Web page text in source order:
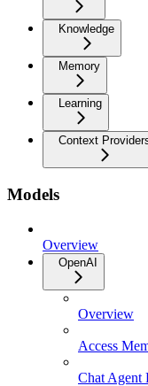
Knowledge
Memory
Learning
Context
Models
Overview
OpenAI
Overview
Access
Chat Agent